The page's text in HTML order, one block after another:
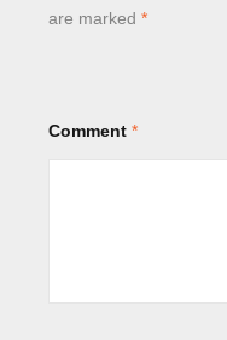
are marked *
Comment *